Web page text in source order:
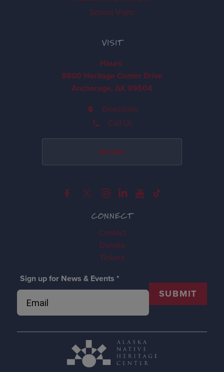
CONNECT
Contact
Donate
Tickets
Sign up for News & Events *
SUBMIT
School Visits
VISIT
Hours
8800 Heritage Center Drive
Anchorage, AK 99504
Directions
Call Us
Donate